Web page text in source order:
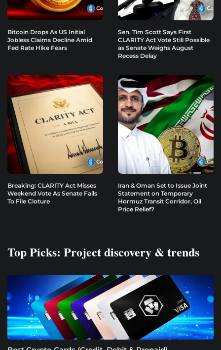
Bitcoin Drops As US Initial
Jobless Claims Decline Amid
Fed Rate Hike Fears
Sen. Tim Scott Says First
CLARITY Act Vote Still Possible
as Senate Weighs August
Recess Delay
Breaking: CLARITY Act Misses
Weekend Vote As Senate Fails
To File Cloture
Iran & Oman Set to Issue Joint
Statement on Temporary
Hormuz Transit Corridor, Oil
Price Relief?
Top Picks: Project discovery & trends